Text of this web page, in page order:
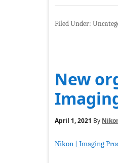
Filed Under:
New
April 1, 2021 By
Nikon | Imaging